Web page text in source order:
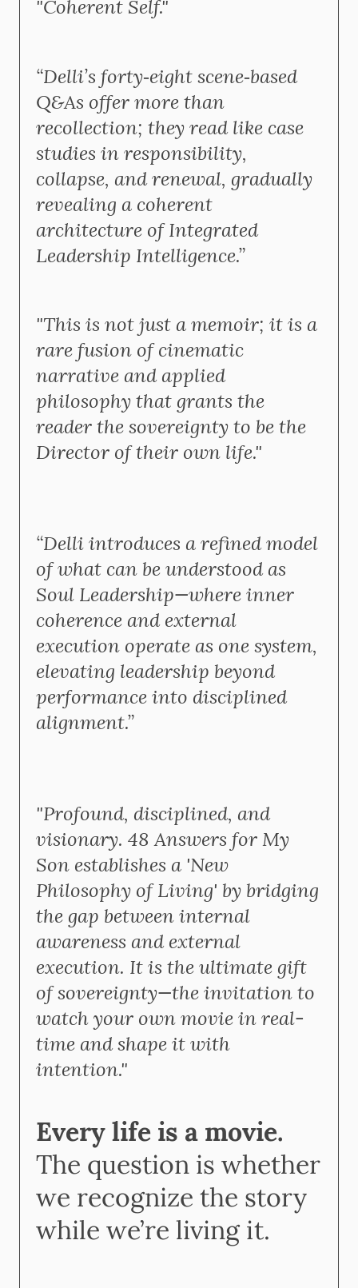
"Coherent Self."
“Delli’s forty‑eight scene‑based
Q&As offer more than
recollection; they read like case
studies in responsibility,
collapse, and renewal, gradually
revealing a coherent
architecture of Integrated
Leadership Intelligence.”
"This is not just a memoir; it is a
rare fusion of cinematic
narrative and applied
philosophy that grants the
reader the sovereignty to be the
Director of their own life."
“Delli introduces a refined model
of what can be understood as
Soul Leadership—where inner
coherence and external
execution operate as one system,
elevating leadership beyond
performance into disciplined
alignment.”
"Profound, disciplined, and
visionary. 48 Answers for My
Son establishes a 'New
Philosophy of Living' by bridging
the gap between internal
awareness and external
execution. It is the ultimate gift
of sovereignty—the invitation to
watch your own movie in real-
time and shape it with
intention."
Every life is a movie.
The question is whether
we recognize the story
while we’re living it.